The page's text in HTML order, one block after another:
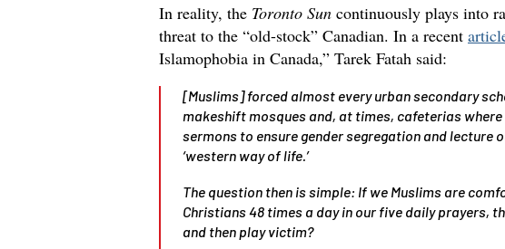
In reality, the Toronto Sun continuously plays into
threat to the “old-stock” Canadian. In a recent
Islamophobia in Canada,” Tarek Fatah said:
[Muslims] forced almost every urban secondary
makeshift mosques and, at times, cafeterias
sermons to ensure gender segregation and lecture
‘western way of life.’
The question then is simple: If we Muslims are
Christians 48 times a day in our five daily prayers,
and then play victim?